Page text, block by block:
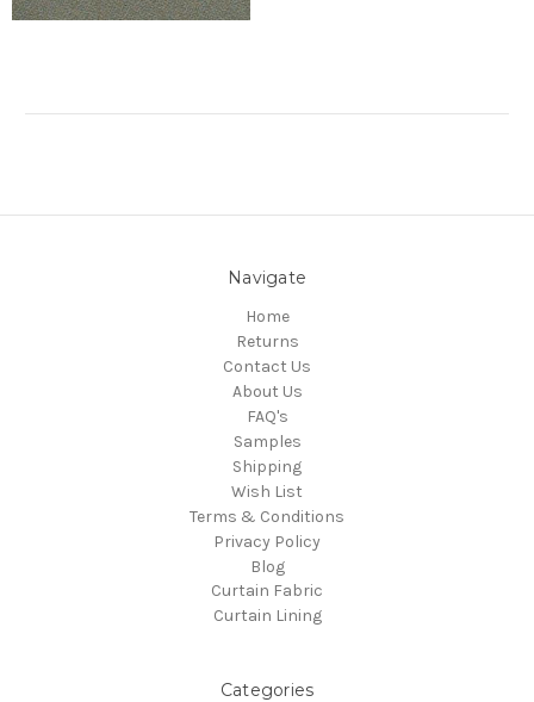
Navigate
Home
Returns
Contact Us
About Us
FAQ's
Samples
Shipping
Wish List
Terms & Conditions
Privacy Policy
Blog
Curtain Fabric
Curtain Lining
Categories